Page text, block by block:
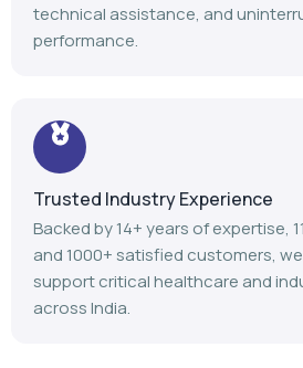
technical assistance, and
performance.
Trusted Industry Experience
Backed by 14+ years of expertise,
and 1000+ satisfied customers,
support critical healthcare and
across India.